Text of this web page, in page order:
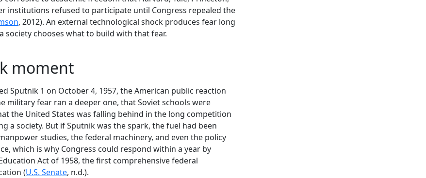
institutions refused to participate until Congress repealed the
, 2012). An external technological shock produces fear long
society chooses what to build with that fear.
moment
Sputnik 1 on October 4, 1957, the American public reaction
military fear ran a deeper one, that Soviet schools were
the United States was falling behind in the long competition
a society. But if Sputnik was the spark, the fuel had been
studies, the federal machinery, and even the policy
which is why Congress could respond within a year by
Act of 1958, the first comprehensive federal
(U.S. Senate, n.d.).